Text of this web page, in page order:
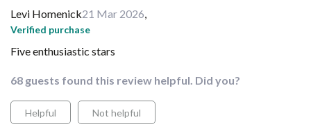
Levi Homenick21 Mar 2026,
Verified purchase
Five enthusiastic stars
68 guests found this review helpful. Did you?
Helpful Not helpful